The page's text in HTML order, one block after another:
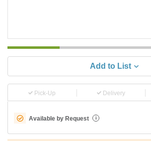
Add to List
Pick-Up Delivery
Available by Request i